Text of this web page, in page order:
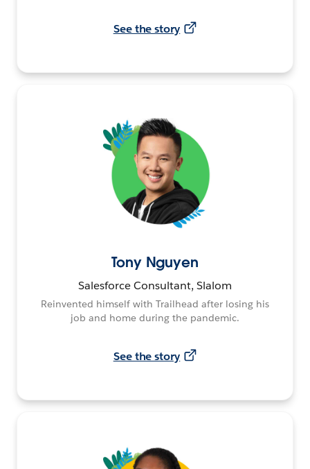
See the story
Tony Nguyen
Salesforce Consultant, Slalom
Reinvented himself with Trailhead after losing his
job and home during the pandemic.
See the story